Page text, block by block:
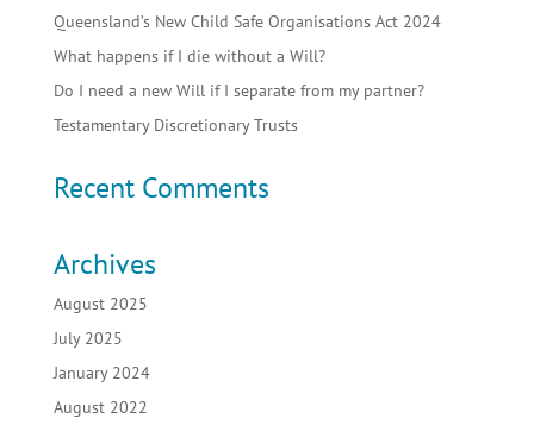
Queensland’s New Child Safe Organisations Act 2024
What happens if I die without a Will?
Do I need a new Will if I separate from my partner?
Testamentary Discretionary Trusts
Recent Comments
Archives
August 2025
July 2025
January 2024
August 2022